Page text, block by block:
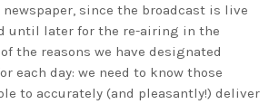
since the broadcast is live
until later for the re-airing in the
the reasons we have designated
each day: we need to know those
to accurately (and pleasantly!) deliver